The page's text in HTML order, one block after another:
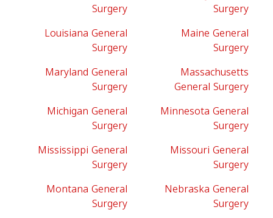
Surgery
Surgery
Louisiana General
Surgery
Maine General
Surgery
Maryland General
Surgery
Massachusetts
General Surgery
Michigan General
Surgery
Minnesota General
Surgery
Mississippi General
Surgery
Missouri General
Surgery
Montana General
Surgery
Nebraska General
Surgery